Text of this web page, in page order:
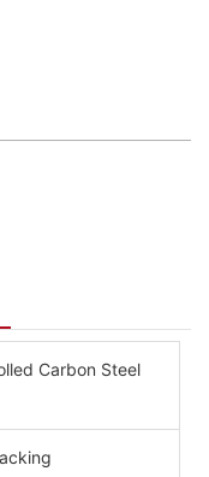
Carbon Steel